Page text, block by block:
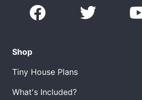
Shop
Tiny House Plans
What's Included?